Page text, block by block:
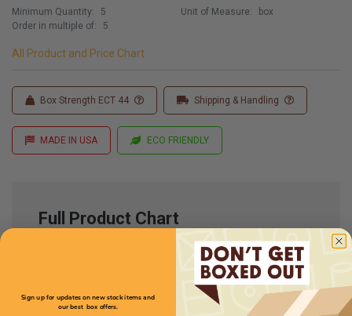
Minimum Quantity:
5
Order in multiple of:
5
Unit of Measure: box
All Product and Price Chart
Box Strength ECT 44 Shipping & Handling
MADE IN USA ECO FRIENDLY
Full Product Chart
Quantity
N/A
Sign up for updates on new stock items and
our best box offers.